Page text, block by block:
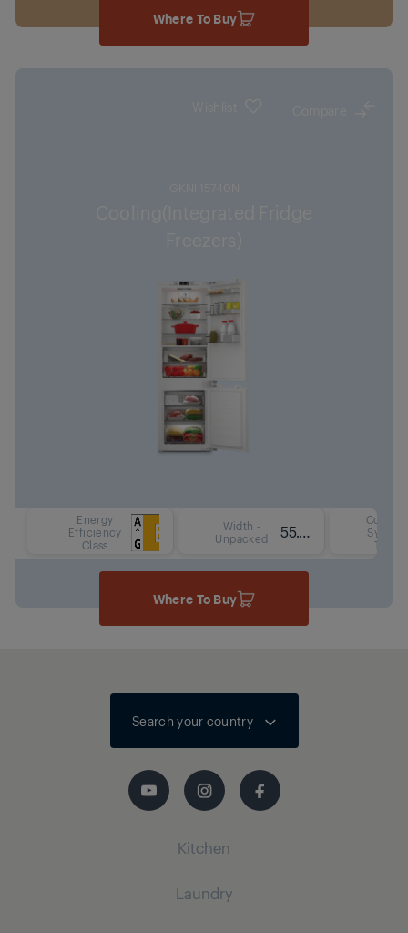
Where To Buy
Energy
Efficiency
Class
Width -
Unpacked
55.6 cm
Cooling
System
Type
Where To Buy
Search your country
Kitchen
Cooling
Laundry